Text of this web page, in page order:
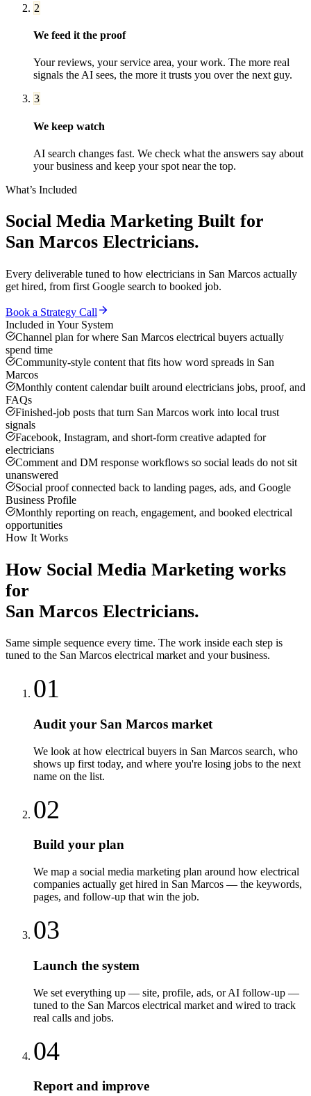
2
We feed it the proof
Your reviews, your service area, your work. The more real
signals the AI sees, the more it trusts you over the next guy.
3
We keep watch
AI search changes fast. We check what the answers say about
your business and keep your spot near the top.
What’s Included
Social Media Marketing Built for
San Marcos Electricians.
Every deliverable tuned to how electricians in San Marcos actually
get hired, from first Google search to booked job.
Book a Strategy Call
Included in Your System
Channel plan for where San Marcos electrical buyers actually
spend time
Community-style content that fits how word spreads in San
Marcos
Monthly content calendar built around electricians jobs, proof, and
FAQs
Finished-job posts that turn San Marcos work into local trust
signals
Facebook, Instagram, and short-form creative adapted for
electricians
Comment and DM response workflows so social leads do not sit
unanswered
Social proof connected back to landing pages, ads, and Google
Business Profile
Monthly reporting on reach, engagement, and booked electrical
opportunities
How It Works
How Social Media Marketing works
for
San Marcos Electricians.
Same simple sequence every time. The work inside each step is
tuned to the San Marcos electrical market and your business.
01
Audit your San Marcos market
We look at how electrical buyers in San Marcos search, who
shows up first today, and where you're losing jobs to the next
name on the list.
02
Build your plan
We map a social media marketing plan around how electrical
companies actually get hired in San Marcos — the keywords,
pages, and follow-up that win the job.
03
Launch the system
We set everything up — site, profile, ads, or AI follow-up —
tuned to the San Marcos electrical market and wired to track
real calls and jobs.
04
Report and improve